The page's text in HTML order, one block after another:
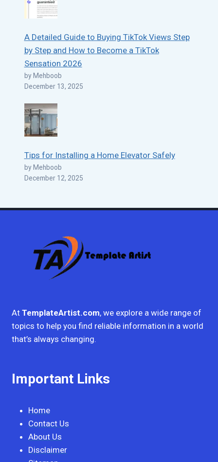
A Detailed Guide to Buying TikTok Views Step
by Step and How to Become a TikTok
Sensation 2026
by Mehboob
December 13, 2025
Tips for Installing a Home Elevator Safely
by Mehboob
December 12, 2025
At TemplateArtist.com, we explore a wide range of
topics to help you find reliable information in a world
that’s always changing.
Important Links
Home
Contact Us
About Us
Disclaimer